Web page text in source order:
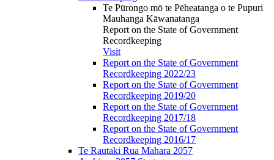
Te Pūrongo mō te Pēheatanga o te Pupuri
Mauhanga Kāwanatanga
Report on the State of Government
Recordkeeping
Visit
Report on the State of Government
Recordkeeping 2022/23
Report on the State of Government
Recordkeeping 2019/20
Report on the State of Government
Recordkeeping 2017/18
Report on the State of Government
Recordkeeping 2016/17
Te Rautaki Rua Mahara 2057